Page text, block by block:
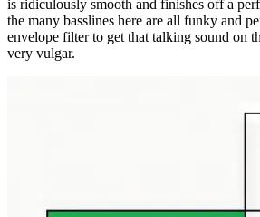
is ridiculously smooth and finishes off a
the many basslines here are all funky and
envelope filter to get that talking sound on
very vulgar.